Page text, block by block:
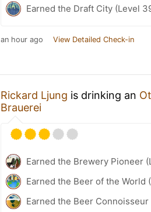
Earned the Draft City (Level
an hour ago View Detailed Check-in
Rickard Ljung is drinking an
Brauerei
Earned the Brewery Pioneer
Earned the Beer of the World
Earned the Beer Connoisseur